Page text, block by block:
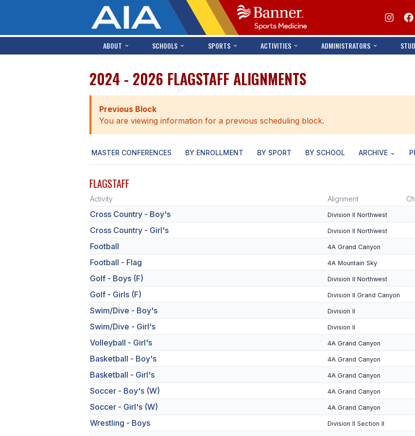
ABOUT SCHOOLS SPORTS ACTIVITIES ADMINISTRATORS
2024 - 2026 FLAGSTAFF ALIGNMENTS
Previous Block
You are viewing information for a previous scheduling block.
MASTER CONFERENCES BY ENROLLMENT BY SPORT BY SCHOOL ARCHIVE
FLAGSTAFF
Activity Alignment
Cross Country - Boy's Division II Northwest
Cross Country - Girl's Division II Northwest
Football 4A Grand Canyon
Football - Flag 4A Mountain Sky
Golf - Boys (F) Division II Northwest
Golf - Girls (F) Division II Grand Canyon
Swim/Dive - Boy's Division II
Swim/Dive - Girl's Division II
Volleyball - Girl's 4A Grand Canyon
Basketball - Boy's 4A Grand Canyon
Basketball - Girl's 4A Grand Canyon
Soccer - Boy's (W) 4A Grand Canyon
Soccer - Girl's (W) 4A Grand Canyon
Wrestling - Boys Division II Section II